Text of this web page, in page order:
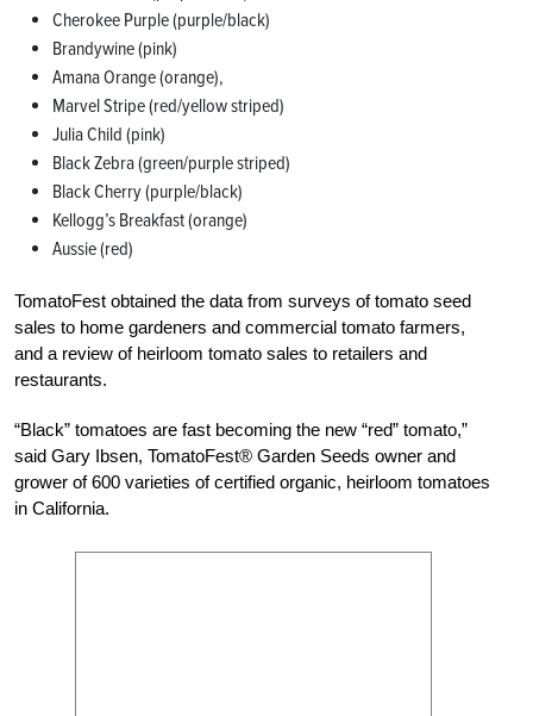
Cherokee Purple (purple/black)
Brandywine (pink)
Amana Orange (orange),
Marvel Stripe (red/yellow striped)
Julia Child (pink)
Black Zebra (green/purple striped)
Black Cherry (purple/black)
Kellogg’s Breakfast (orange)
Aussie (red)
TomatoFest obtained the data from surveys of tomato seed
sales to home gardeners and commercial tomato farmers,
and a review of heirloom tomato sales to retailers and
restaurants.
“Black” tomatoes are fast becoming the new “red” tomato,”
said Gary Ibsen, TomatoFest® Garden Seeds owner and
grower of 600 varieties of certified organic, heirloom tomatoes
in California.